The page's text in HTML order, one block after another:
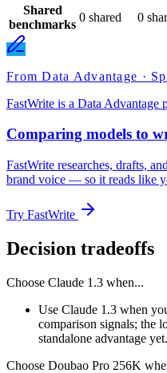
Shared
benchmarks
0 shared 0
From Data Advantage ·
FastWrite is a Data
Comparing models to
FastWrite researches, drafts,
brand voice — so it reads like
Try FastWrite
Decision tradeoffs
Choose Claude 1.3 when...
Use Claude 1.3 when
comparison signals; the
standalone advantage yet.
Choose Doubao Pro 256K